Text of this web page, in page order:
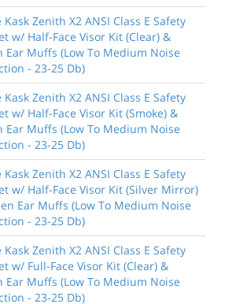
Zenith X2 ANSI Class E Safety
w/ Half-Face Visor Kit (Clear) &
Ear Muffs (Low To Medium Noise
- 23-25 Db)
Zenith X2 ANSI Class E Safety
w/ Half-Face Visor Kit (Smoke) &
Ear Muffs (Low To Medium Noise
- 23-25 Db)
Zenith X2 ANSI Class E Safety
w/ Half-Face Visor Kit (Silver Mirror)
Ear Muffs (Low To Medium Noise
- 23-25 Db)
Zenith X2 ANSI Class E Safety
w/ Full-Face Visor Kit (Clear) &
Ear Muffs (Low To Medium Noise
- 23-25 Db)